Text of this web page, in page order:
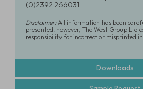
(0)2392 266031
Disclaimer:All information has been
presented, however, The West Group Ltd
responsibility for incorrect or misprinted
Downloads